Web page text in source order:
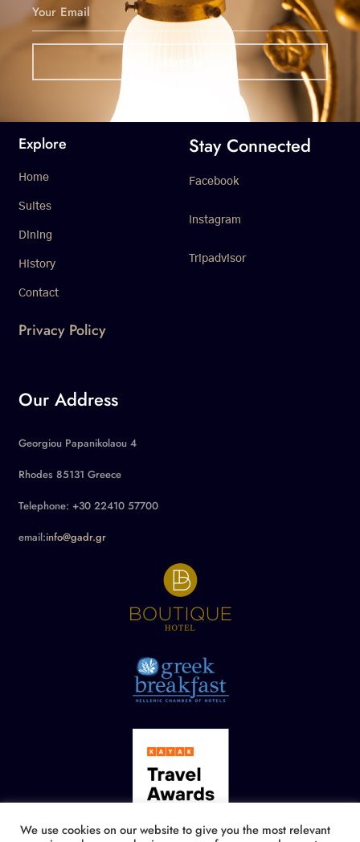
Explore
Home
Suites
Dining
History
Contact
Privacy Policy
Stay Connected
Facebook
Instagram
Tripadvisor
Our Address
Georgiou Papanikolaou 4
Rhodes 85131 Greece
Telephone: +30 22410 57700
email:info@gadr.gr
We use cookies on our website to give you the most relevant